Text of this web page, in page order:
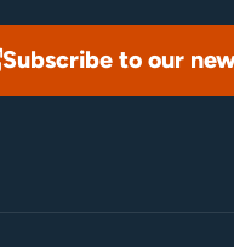
Subscribe to our